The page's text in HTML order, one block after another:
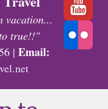
vacation...
true!!"
| Email: